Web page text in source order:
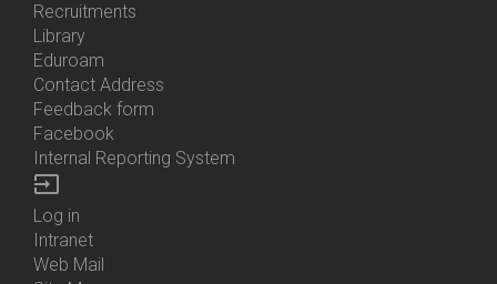
Recruitments
Library
Eduroam
Contact Address
Feedback form
Facebook
Internal Reporting System
input
Bottom
Menu
Log in
Intranet
Web Mail